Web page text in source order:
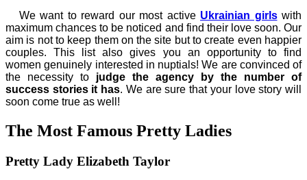
We want to reward our most active Ukrainian girlswith
maximum chances to be noticed and find their love soon. Our
aim is not to keep them on the site but to create even happier
couples. This list also gives you an opportunity to find
women genuinely interested in nuptials! We are convinced of
the necessity to judge the agency by the number of
success stories it has. We are sure that your love story will
soon come true as well!
The Most Famous Pretty Ladies
Pretty Lady Elizabeth Taylor